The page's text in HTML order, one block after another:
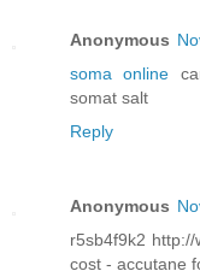
Anonymous
soma online
somat salt
Reply
Anonymous
r5sb4f9k2 http://
cost - accutane